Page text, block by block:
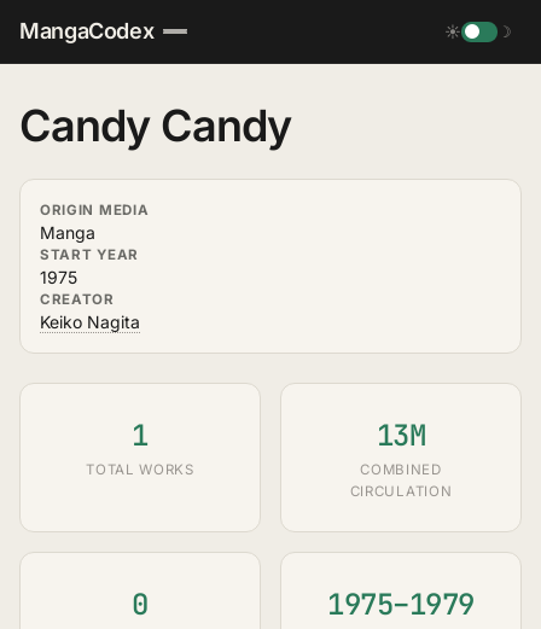
MangaCodex ☀ ☽
Candy Candy
ORIGIN MEDIA
Manga
START YEAR
1975
CREATOR
Keiko Nagita
1
TOTAL WORKS
13M
COMBINED
CIRCULATION
0 1975–1979